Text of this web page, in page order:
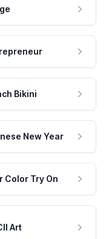
Bikini
New Year
Color Try On
Art